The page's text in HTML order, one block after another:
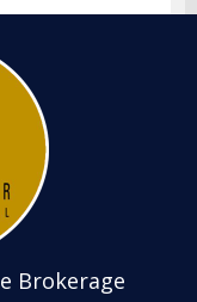
Brokerage